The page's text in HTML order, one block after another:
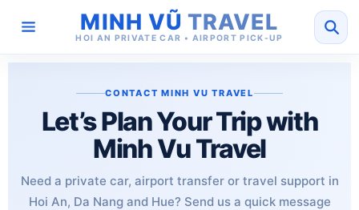
MINH VŨ TRAVEL
HOI AN PRIVATE CAR • AIRPORT PICK-UP
CONTACT MINH VU TRAVEL
Let’s Plan Your Trip with
Minh Vu Travel
Need a private car, airport transfer or travel support in
Hoi An, Da Nang and Hue? Send us a quick message